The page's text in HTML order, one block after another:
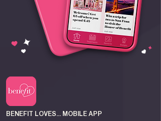
BENEFIT LOVES... MOBILE APP